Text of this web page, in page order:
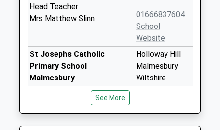
Head Teacher
Mrs Matthew Slinn
01666837604
School
Website
St Josephs Catholic
Primary School
Malmesbury
Voluntary Aided School
Head Teacher
Mrs Susan Woods
Holloway Hill
Malmesbury
Wiltshire
See More